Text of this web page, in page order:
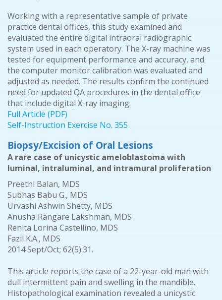
Working with a representative sample of private
practice dental offices, this study examined and
evaluated the entire digital intraoral radiographic
system used in each operatory. The X-ray machine was
tested for equipment performance and accuracy, and
the computer monitor calibration was evaluated and
adjusted as needed. The results confirm the continued
need for updated QA procedures in the dental office
that include digital X-ray imaging.
Full Article (PDF)
Self-Instruction Exercise No. 355
Biopsy/Excision of Oral Lesions
A rare case of unicystic ameloblastoma with
luminal, intraluminal, and intramural proliferation
Preethi Balan, MDS
Subhas Babu G., MDS
Urvashi Ashwin Shetty, MDS
Anusha Rangare Lakshman, MDS
Renita Lorina Castellino, MDS
Fazil K.A., MDS
2014 Sept/Oct; 62(5):31.
This article reports the case of a 22-year-old man with
dull intermittent pain and swelling in the mandible.
Histopathological examination revealed a unicystic